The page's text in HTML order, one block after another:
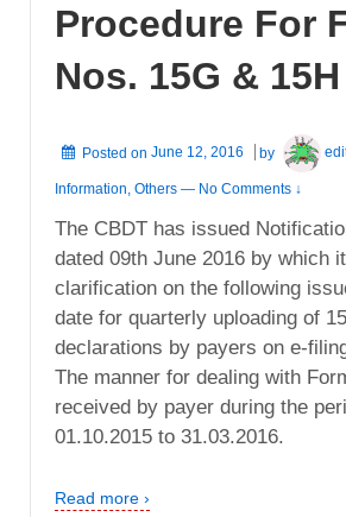
Procedure For
Nos. 15G & 15H
Posted on June 12, 2016 by
Information Others — No Comments ↓
The CBDT has issued
dated 09th June 2016 by which
clarification on the following
date for quarterly uploading of
declarations by payers on e-
The manner for dealing with
received by payer during the
01.10.2015 to 31.03.2016.
Read more ›